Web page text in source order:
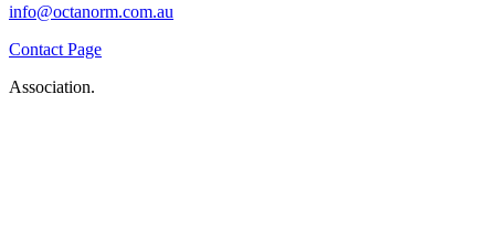
info@octanorm.com.au
Contact Page
Association.